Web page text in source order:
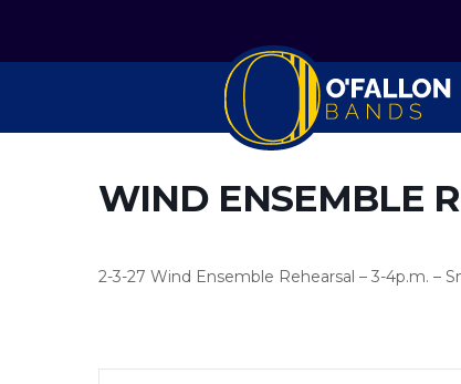
WIND ENSEMBLE
2-3-27 Wind Ensemble Rehearsal – 3-4p.m. –